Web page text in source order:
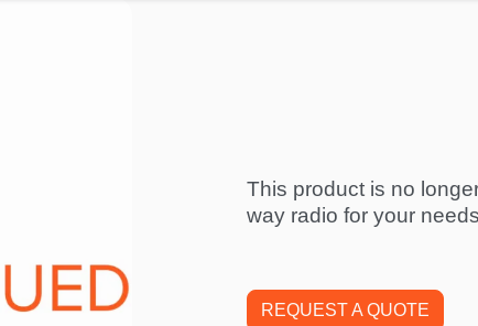
This product is no
way radio for your
REQUEST A QUOTE